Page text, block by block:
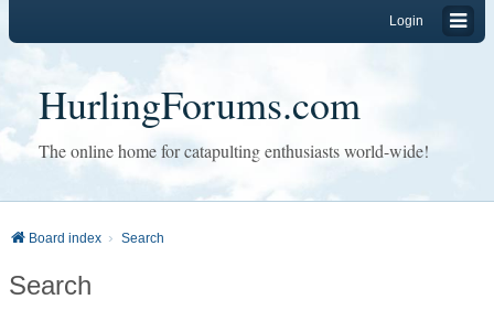
Login
HurlingForums.com
The online home for catapulting enthusiasts world-wide!
Board index Search
Search